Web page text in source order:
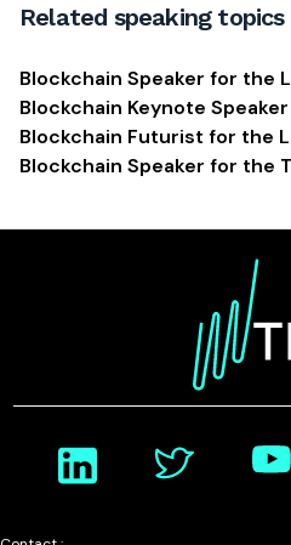
Related speaking topics
Blockchain Speaker for the
Blockchain Keynote
Blockchain Futurist for the
Blockchain Speaker for the